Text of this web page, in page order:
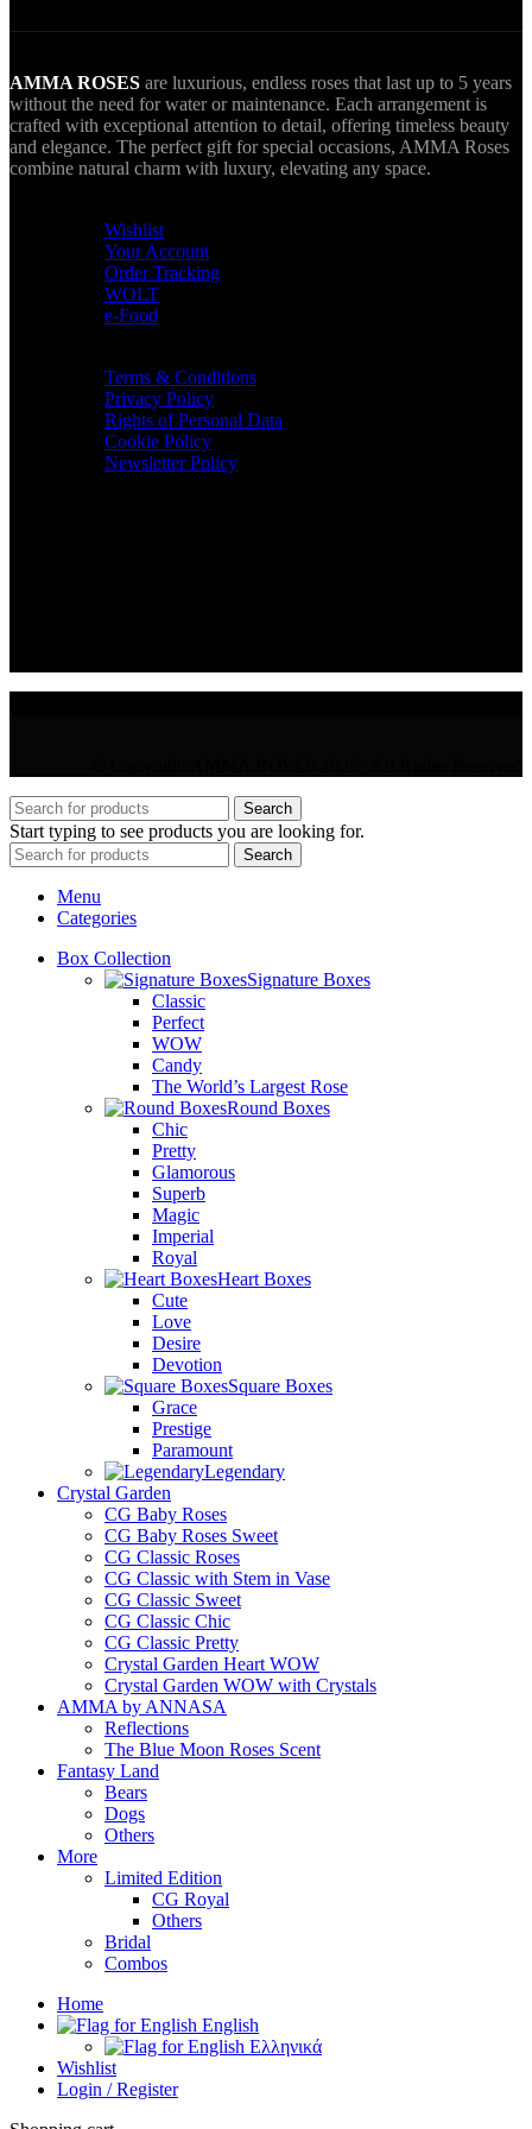
AMMA ROSES are luxurious, endless roses that last up to 5 years
without the need for water or maintenance. Each arrangement is
crafted with exceptional attention to detail, offering timeless beauty
and elegance. The perfect gift for special occasions, AMMA Roses
combine natural charm with luxury, elevating any space.
Wishlist
Your Account
Order Tracking
WOLT
e-Food
Terms & Conditions
Privacy Policy
Rights of Personal Data
Cookie Policy
Newsletter Policy
Search
Start typing to see products you are looking for.
Search
Menu
Categories
Box Collection
Signature Boxes
Classic
Perfect
WOW
Candy
The World’s Largest Rose
Round Boxes
Chic
Pretty
Glamorous
Superb
Magic
Imperial
Royal
Heart Boxes
Cute
Love
Desire
Devotion
Square Boxes
Grace
Prestige
Paramount
Legendary
Crystal Garden
CG Baby Roses
CG Baby Roses Sweet
CG Classic Roses
CG Classic with Stem in Vase
CG Classic Sweet
CG Classic Chic
CG Classic Pretty
Crystal Garden Heart WOW
Crystal Garden WOW with Crystals
AMMA by ANNASA
Reflections
The Blue Moon Roses Scent
Fantasy Land
Bears
Dogs
Others
More
Limited Edition
CG Royal
Others
Bridal
Combos
Home
English
Ελληνικά
Wishlist
Login / Register